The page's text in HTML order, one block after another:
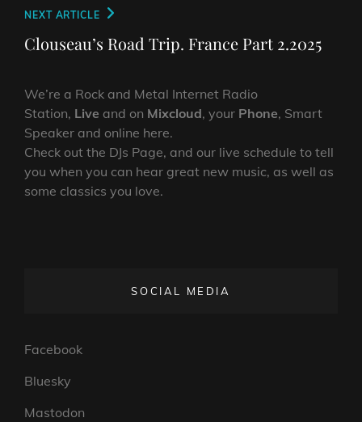
Next
Post
NEXT ARTICLE
Clouseau’s Road Trip. France Part 2.2025
We’re a Rock and Metal Internet Radio
Station, Live and on Mixcloud, your Phone, Smart
Speaker and online here.
Check out the DJs Page, and our live schedule to tell
you when you can hear great new music, as well as
some classics you love.
SOCIAL MEDIA
Facebook
Bluesky
Mastodon